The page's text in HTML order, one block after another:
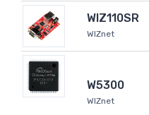
WIZ110SR
WIZnet
W5300
WIZnet